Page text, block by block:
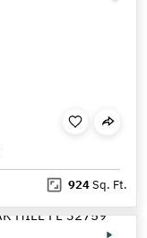
924Sq. Ft.